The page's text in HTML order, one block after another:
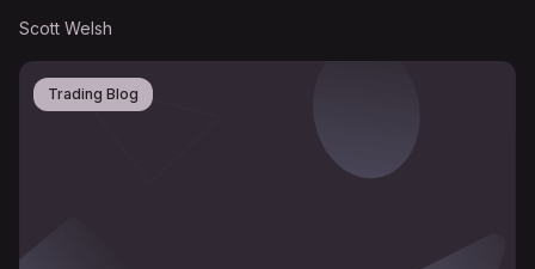
Scott Welsh
Trading Blog